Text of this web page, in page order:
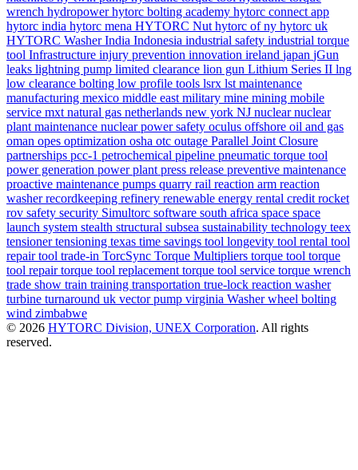
wrench hydropowerhytorc bolting academy hytorc connect app
hytorc india hytorc mena HYTORC Nut hytorc of ny hytorc uk
HYTORC WasherIndia Indonesia industrial safety industrial torque
tool Infrastructure injury prevention innovation ireland japan jGun
leaks lightning pump limited clearance lion gun Lithium Series II lng
low clearance bolting low profile tools lsrx lst maintenance
manufacturing mexico middle east military mine mining mobile
service mxt natural gas netherlands new york NJ nuclearnuclear
plant maintenance nuclear power safety oculus offshore oil and gas
oman opes optimization osha otc outage Parallel Joint Closure
partnerships pcc-1 petrochemical pipeline pneumatic torque tool
power generation power plant press release preventive maintenance
proactive maintenance pumps quarry rail reaction arm reaction
washerrecordkeeping refinery renewable energy rental credit rocket
rov safety security Simultorc software south africa space space
launch system stealth structural subsea sustainability technology teex
tensionertensioning texas time savings tool longevity tool rental tool
repairtool trade-in TorcSync Torque Multipliers torque tool torque
tool repairtorque tool replacement torque tool service torque wrench
trade show train training transportation true-lock reaction washer
turbine turnaround uk vector pump virginia Washerwheel bolting
wind zimbabwe
© 2026 HYTORC Division, UNEX Corporation. All rights
reserved.